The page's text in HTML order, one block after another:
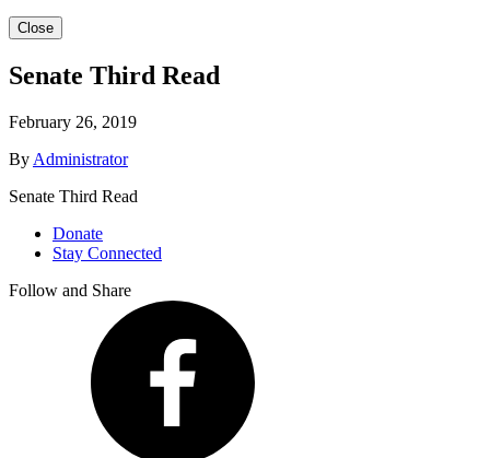
Close
Senate Third Read
February 26, 2019
By Administrator
Senate Third Read
Donate
Stay Connected
Follow and Share